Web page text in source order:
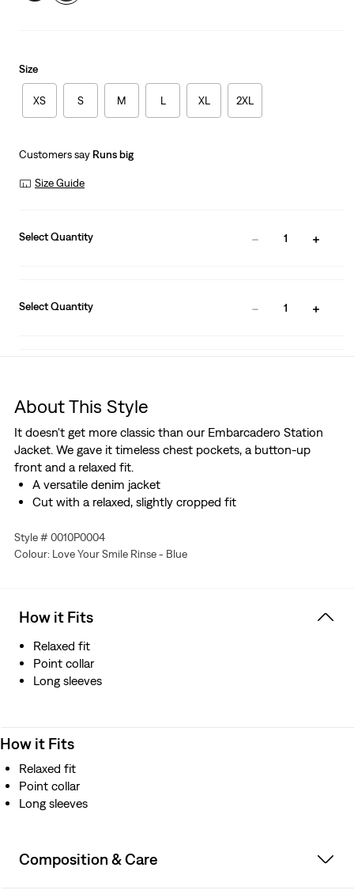
Size
XS S M L XL 2XL
Customers say Runs big
Size Guide
Select Quantity 1
Select Quantity 1
About This Style
It doesn't get more classic than our Embarcadero Station
Jacket. We gave it timeless chest pockets, a button-up
front and a relaxed fit.
A versatile denim jacket
Cut with a relaxed, slightly cropped fit
Style # 0010P0004
Colour: Love Your Smile Rinse - Blue
How it Fits
Relaxed fit
Point collar
Long sleeves
How it Fits
Relaxed fit
Point collar
Long sleeves
Composition & Care